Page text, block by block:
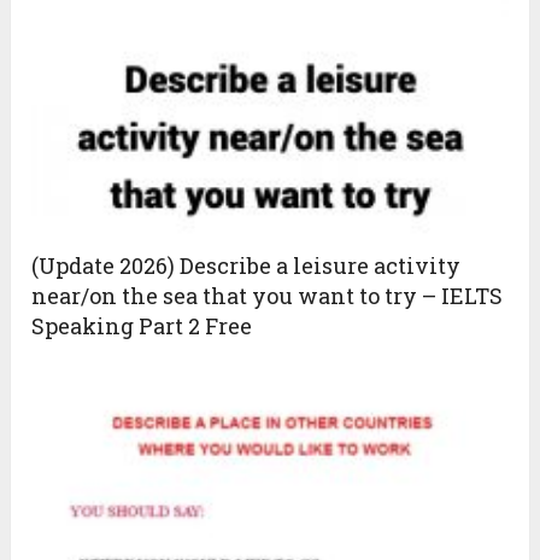
(Update 2026) Describe a leisure activity
near/on the sea that you want to try – IELTS
Speaking Part 2 Free